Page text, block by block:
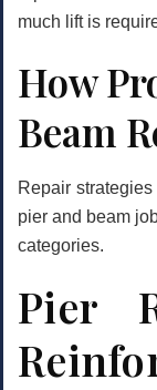
much lift is
How
Beam
Repair
pier and beam
categories.
Pier